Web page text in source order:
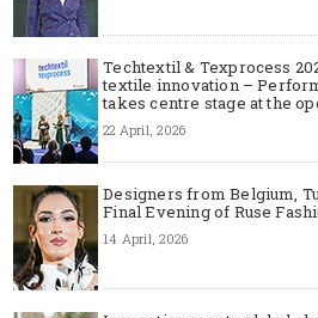
Techtextil & Texprocess
textile innovation –
takes centre stage at the
22 April, 2026
Designers from Belgium,
Final Evening of Ruse
14 April, 2026